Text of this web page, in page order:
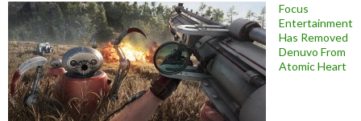
Focus
Entertainment
Has Removed
Denuvo From
Atomic Heart